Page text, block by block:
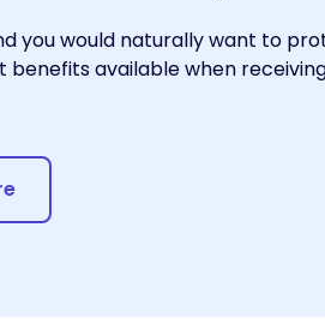
you would naturally want to
available when